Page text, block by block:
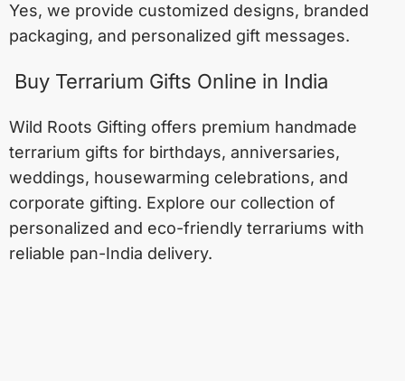
Yes, we provide customized designs, branded
packaging, and personalized gift messages.
Buy Terrarium Gifts Online in India
Wild Roots Gifting offers premium handmade
terrarium gifts for birthdays, anniversaries,
weddings, housewarming celebrations, and
corporate gifting. Explore our collection of
personalized and eco-friendly terrariums with
reliable pan-India delivery.